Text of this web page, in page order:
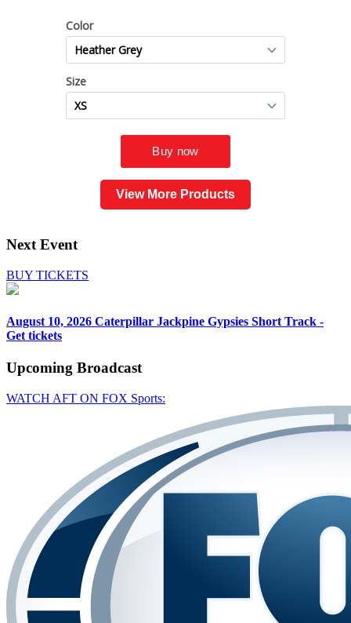
View More Products
Next Event
BUY TICKETS
August 10, 2026 Caterpillar Jackpine Gypsies Short Track -
Get tickets
Upcoming Broadcast
WATCH AFT ON FOX Sports: